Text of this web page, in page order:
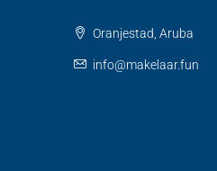
Oranjestad, Aruba
info@makelaar.fun